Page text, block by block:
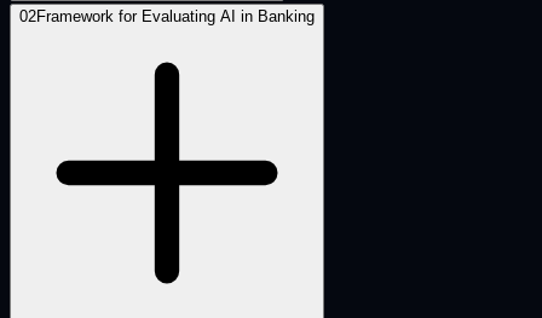
02Framework for Evaluating AI in Banking